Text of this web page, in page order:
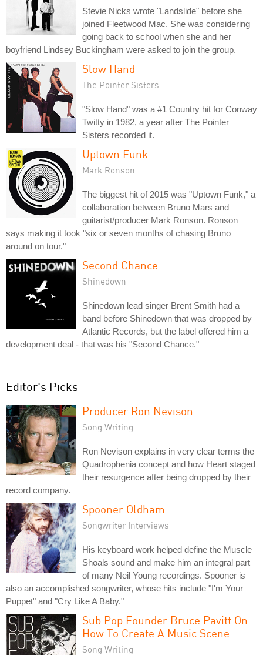
Stevie Nicks wrote "Landslide" before she
joined Fleetwood Mac. She was considering
going back to school when she and her
boyfriend Lindsey Buckingham were asked to join the group.
Slow Hand
The Pointer Sisters
"Slow Hand" was a #1 Country hit for Conway
Twitty in 1982, a year after The Pointer
Sisters recorded it.
Uptown Funk
Mark Ronson
The biggest hit of 2015 was "Uptown Funk," a
collaboration between Bruno Mars and
guitarist/producer Mark Ronson. Ronson
says making it took "six or seven months of chasing Bruno
around on tour."
Second Chance
Shinedown
Shinedown lead singer Brent Smith had a
band before Shinedown that was dropped by
Atlantic Records, but the label offered him a
development deal - that was his "Second Chance."
Editor's Picks
Producer Ron Nevison
Song Writing
Ron Nevison explains in very clear terms the
Quadrophenia concept and how Heart staged
their resurgence after being dropped by their
record company.
Spooner Oldham
Songwriter Interviews
His keyboard work helped define the Muscle
Shoals sound and make him an integral part
of many Neil Young recordings. Spooner is
also an accomplished songwriter, whose hits include "I'm Your
Puppet" and "Cry Like A Baby."
Sub Pop Founder Bruce Pavitt On
How To Create A Music Scene
Song Writing